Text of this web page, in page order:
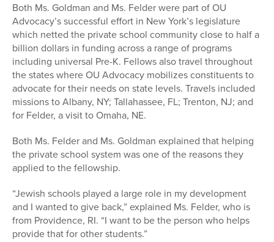
Both Ms. Goldman and Ms. Felder were part of OU
Advocacy’s successful effort in New York’s legislature
which netted the private school community close to half a
billion dollars in funding across a range of programs
including universal Pre-K. Fellows also travel throughout
the states where OU Advocacy mobilizes constituents to
advocate for their needs on state levels. Travels included
missions to Albany, NY; Tallahassee, FL; Trenton, NJ; and
for Felder, a visit to Omaha, NE.
Both Ms. Felder and Ms. Goldman explained that helping
the private school system was one of the reasons they
applied to the fellowship.
“Jewish schools played a large role in my development
and I wanted to give back,” explained Ms. Felder, who is
from Providence, RI. “I want to be the person who helps
provide that for other students.”